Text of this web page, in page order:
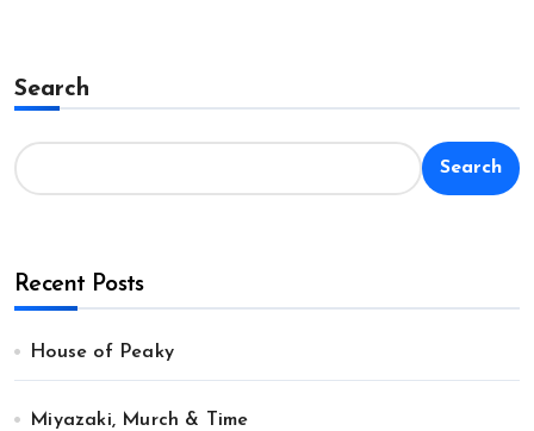
Search
Search
Recent Posts
House of Peaky
Miyazaki, Murch & Time